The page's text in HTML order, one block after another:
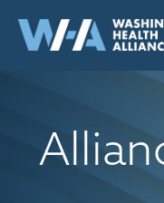
content